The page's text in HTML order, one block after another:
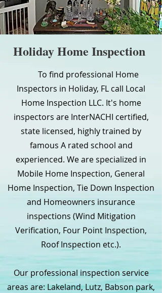
Holiday Home Inspection
To find professional Home
Inspectors in Holiday, FL call Local
Home Inspection LLC. It's home
inspectors are InterNACHI certified,
state licensed, highly trained by
famous A rated school and
experienced. We are specialized in
Mobile Home Inspection, General
Home Inspection, Tie Down Inspection
and Homeowners insurance
inspections (Wind Mitigation
Verification, Four Point Inspection,
Roof Inspection etc.).
Our professional inspection service
areas are: Lakeland, Lutz, Babson park,